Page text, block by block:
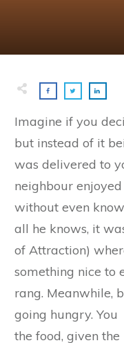
Imagine if you
but instead of it
was delivered to
neighbour
without even
all he knows, it
of Attraction)
something nice to
rang. Meanwhile,
going hungry.
the food, given